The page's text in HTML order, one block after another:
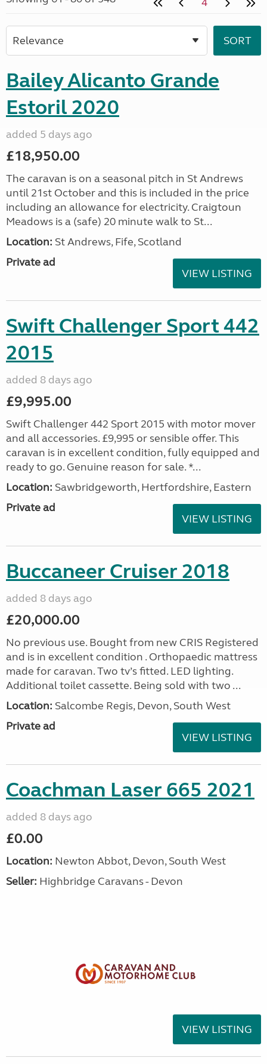
Bailey Alicanto Grande
Estoril 2020
added 5 days ago
£18,950.00
The caravan is on a seasonal pitch in St Andrews
until 21st October and this is included in the price
including an allowance for electricity. Craigtoun
Meadows is a (safe) 20 minute walk to St...
Location: St Andrews, Fife, Scotland
Private ad
VIEW LISTING
Swift Challenger Sport 442
2015
added 8 days ago
£9,995.00
Swift Challenger 442 Sport 2015 with motor mover
and all accessories. £9,995 or sensible offer. This
caravan is in excellent condition, fully equipped and
ready to go. Genuine reason for sale. *...
Location: Sawbridgeworth, Hertfordshire, Eastern
Private ad
VIEW LISTING
Buccaneer Cruiser 2018
added 8 days ago
£20,000.00
No previous use. Bought from new CRIS Registered
and is in excellent condition . Orthopaedic mattress
made for caravan. Two tv’s fitted. LED lighting.
Additional toilet cassette. Being sold with two ...
Location: Salcombe Regis, Devon, South West
Private ad
VIEW LISTING
Coachman Laser 665 2021
added 8 days ago
£0.00
Location: Newton Abbot, Devon, South West
Seller: Highbridge Caravans - Devon
VIEW LISTING